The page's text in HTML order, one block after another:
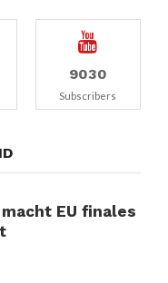
9030
Subscribers
EU finales